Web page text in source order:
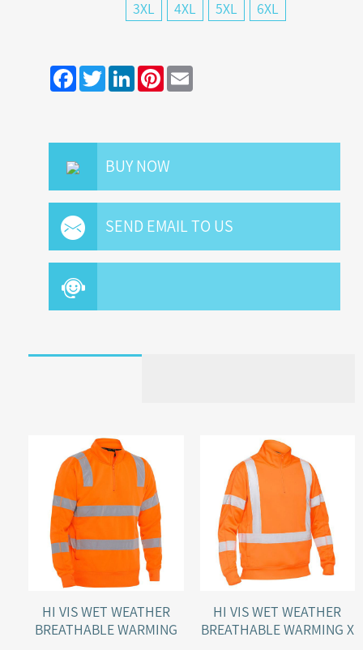
3XL
4XL 5XL 6XL
FacebookTwitterLinkedInPinterest
BUY NOW
SEND EMAIL TO US
HI VIS WET WEATHER
BREATHABLE WARMING
HI VIS WET WEATHER
BREATHABLE WARMING X